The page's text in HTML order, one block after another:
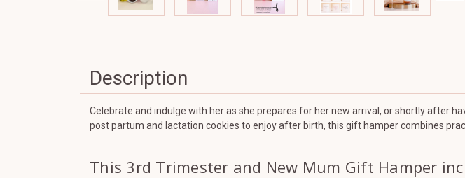
Description
Celebrate and indulge with her as she prepares for her new arrival, or shortly after
post partum and lactation cookies to enjoy after birth, this gift hamper combines
This 3rd Trimester and New Mum Gift Hamper